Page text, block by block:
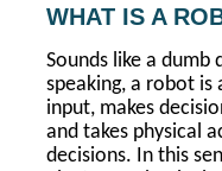
WHAT IS A
Sounds like a dumb
speaking, a robot is
input, makes
and takes physical
decisions. In this